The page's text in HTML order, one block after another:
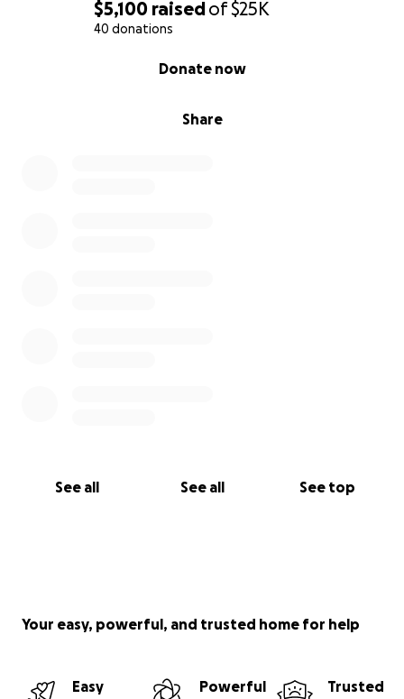
$5,100 raisedof$25K
40 donations
Share
Donate now
See all See all See top
Your easy, powerful, and trusted home for help
Easy
Powerful
Trusted